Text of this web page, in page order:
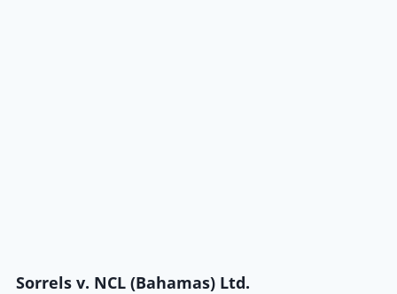
Sorrels v. NCL (Bahamas) Ltd.